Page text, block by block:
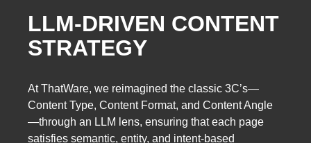
LLM-DRIVEN CONTENT
STRATEGY
At ThatWare, we reimagined the classic 3C’s—
Content Type, Content Format, and Content Angle
—through an LLM lens, ensuring that each page
satisfies semantic, entity, and intent-based